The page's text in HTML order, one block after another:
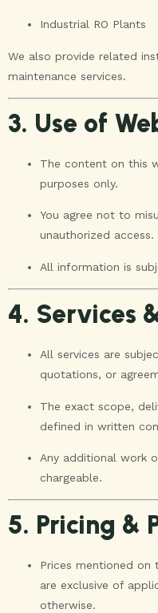
Industrial RO Plants
We also provide related
maintenance services.
3. Use of
The content on this
purposes only.
You agree not to
unauthorized access.
All information is
4. Services
All services are
quotations, or
The exact scope,
defined in written
Any additional work
chargeable.
5. Pricing &
Prices mentioned on
are exclusive of
otherwise.